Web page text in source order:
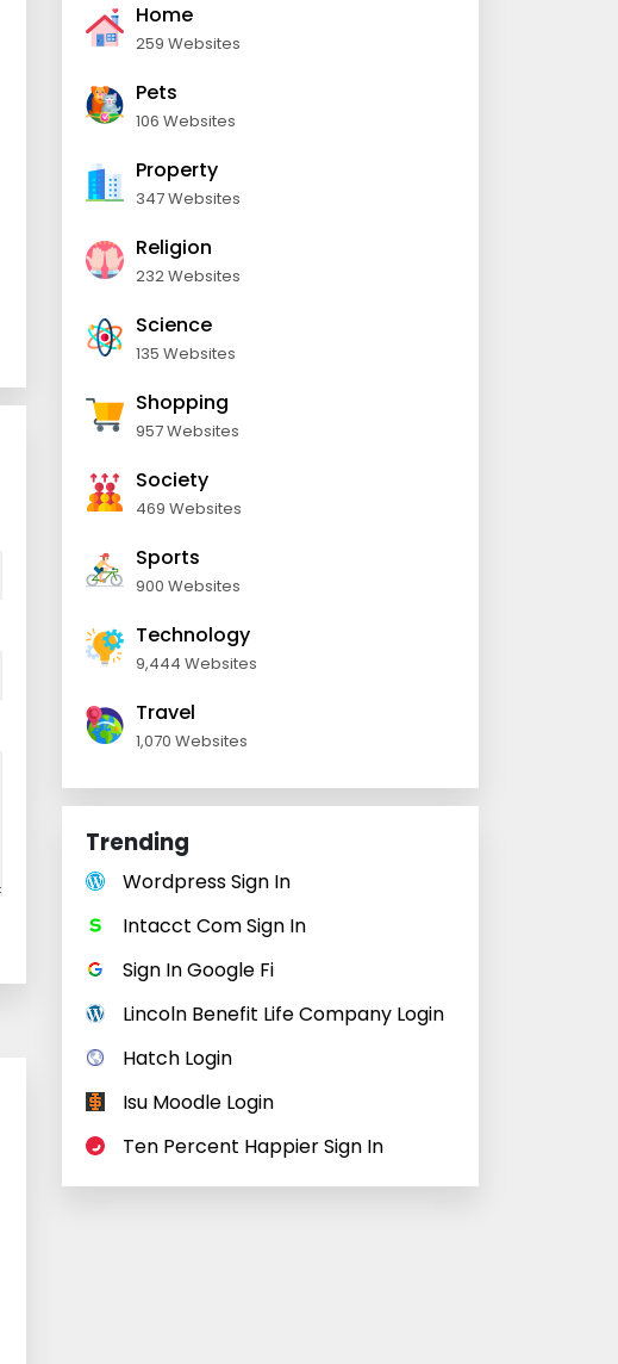
Home
259 Websites
Pets
106 Websites
Property
347 Websites
Religion
232 Websites
Science
135 Websites
Shopping
957 Websites
Society
469 Websites
Sports
900 Websites
Technology
9,444 Websites
Travel
1,070 Websites
Trending
Wordpress Sign In
Intacct Com Sign In
Sign In Google Fi
Lincoln Benefit Life Company Login
Hatch Login
Isu Moodle Login
Ten Percent Happier Sign In